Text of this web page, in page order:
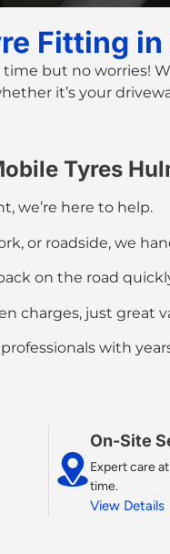
Fitting in
but no worries!
it’s your
Tyres
we’re here to help.
or roadside, we
on the road
charges, just great
with
On-Site
Expert care
time.
View Details